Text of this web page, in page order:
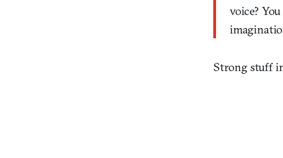
voice?
Strong stuff